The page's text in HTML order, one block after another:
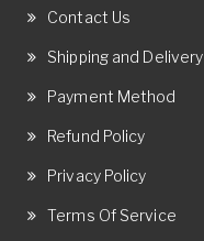
Contact Us
Shipping and Delivery
Payment Method
Refund Policy
Privacy Policy
Terms Of Service